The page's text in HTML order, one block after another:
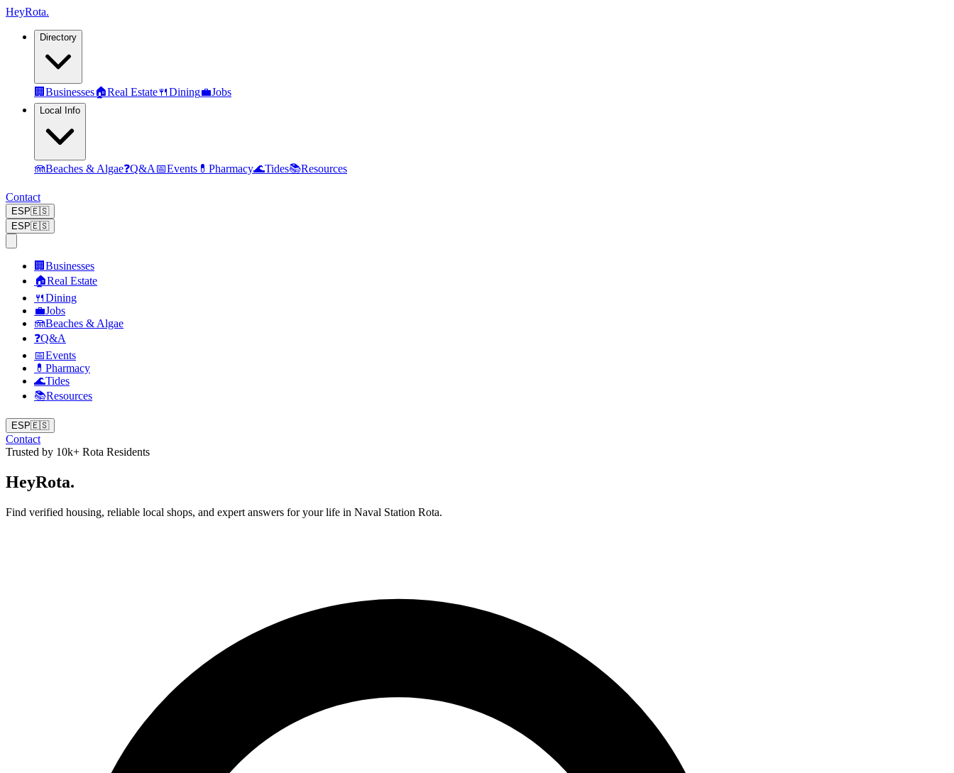
HeyRota.
Directory
🏢 Businesses🏠Real Estate🍴Dining💼Jobs
Local Info
🪼Beaches & Algae❓Q&A 📅Events 💊 Pharmacy🌊Tides📚Resources
Contact
ESP🇪🇸
ESP🇪🇸
🏢 Businesses
🏠Real Estate
🍴Dining
💼Jobs
🪼Beaches & Algae
❓Q&A
📅Events
💊 Pharmacy
🌊Tides
📚Resources
ESP🇪🇸
Contact
Trusted by 10k+ Rota Residents
HeyRota.
Find verified housing, reliable local shops, and expert answers for your life in Naval Station Rota.